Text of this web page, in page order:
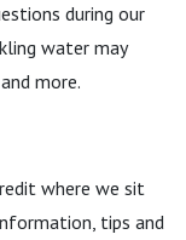
during our
water may
more.
where we sit
tips and